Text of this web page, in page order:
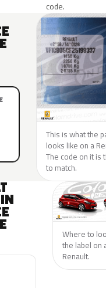
code.
This is what the
looks like on a
The code on it is
to match.
Where to
the label on
Renault.